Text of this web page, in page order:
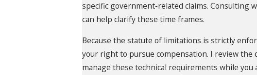
specific government-related claims. Consulting
can help clarify these time frames.
Because the statute of limitations is strictly
your right to pursue compensation. I review the
manage these technical requirements while you